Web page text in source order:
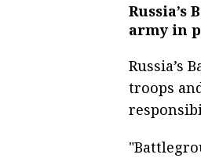
army in
Russia’s
troops